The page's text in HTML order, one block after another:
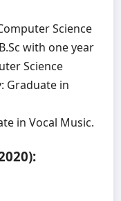
Science
with one year
Science
Graduate in
in Vocal Music.
: